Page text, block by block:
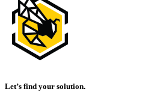
Let’s find your solution.